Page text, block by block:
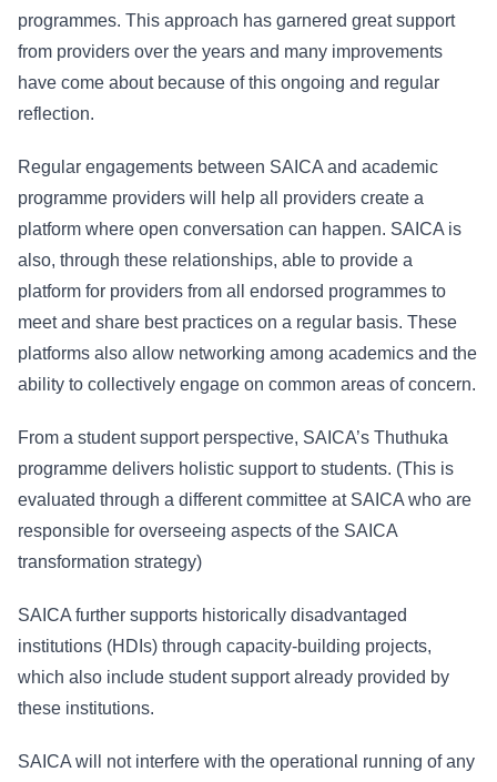
programmes. This approach has garnered great support
from providers over the years and many improvements
have come about because of this ongoing and regular
reflection.
Regular engagements between SAICA and academic
programme providers will help all providers create a
platform where open conversation can happen. SAICA is
also, through these relationships, able to provide a
platform for providers from all endorsed programmes to
meet and share best practices on a regular basis. These
platforms also allow networking among academics and the
ability to collectively engage on common areas of concern.
From a student support perspective, SAICA’s Thuthuka
programme delivers holistic support to students. (This is
evaluated through a different committee at SAICA who are
responsible for overseeing aspects of the SAICA
transformation strategy)
SAICA further supports historically disadvantaged
institutions (HDIs) through capacity-building projects,
which also include student support already provided by
these institutions.
SAICA will not interfere with the operational running of any